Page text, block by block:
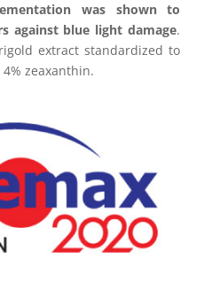
was shown to
against blue light damage.
extract standardized to
zeaxanthin.